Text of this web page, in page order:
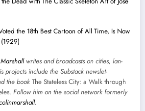
the 18th Best Car­toon of All Time, Is Now
Marshallwrites and broad­casts on cities, lan­
projects include the Sub­stack newslet­
the book The State­less City: a Walk through
Fol­low him on the social net­work for­mer­ly
arshall.